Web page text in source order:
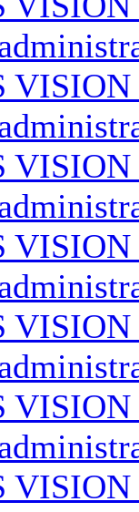
VISION
VISION
VISION
VISION
VISION
VISION